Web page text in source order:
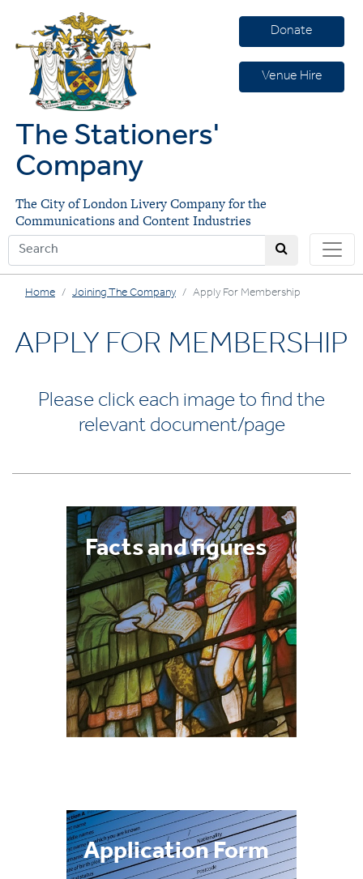
Donate
Venue Hire
The Stationers'
Company
The City of London Livery Company for the
Communications and Content Industries
Home Joining The Company Apply For Membership
APPLY FOR MEMBERSHIP
Please click each image to find the
relevant document/page
Facts and figures
Application Form